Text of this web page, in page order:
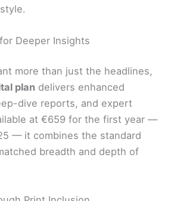
Deeper Insights
more than just the headlines,
plan delivers enhanced
dive reports, and expert
at €659 for the first year —
— it combines the standard
breadth and depth of